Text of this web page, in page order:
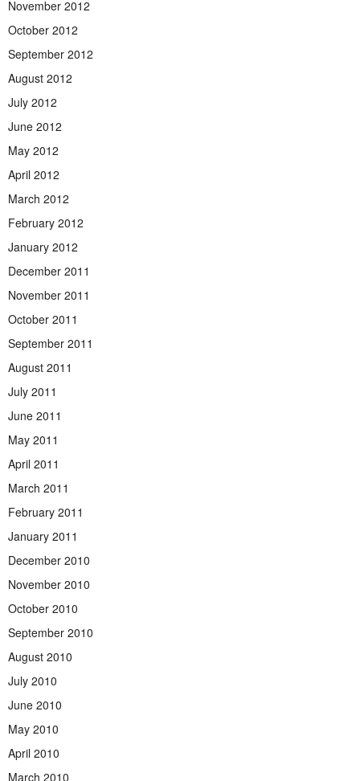
November 2012
October 2012
September 2012
August 2012
July 2012
June 2012
May 2012
April 2012
March 2012
February 2012
January 2012
December 2011
November 2011
October 2011
September 2011
August 2011
July 2011
June 2011
May 2011
April 2011
March 2011
February 2011
January 2011
December 2010
November 2010
October 2010
September 2010
August 2010
July 2010
June 2010
May 2010
April 2010
March 2010